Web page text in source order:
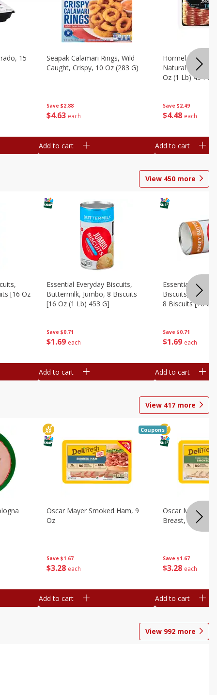
15
Save $2.88
$4 63 each
Seapak Calamari Rings, Wild
Caught, Crispy, 10 Oz (283 G)
Add to cart
Save $2.49
$4 48 each
Hormel Bacon,
Natural
Oz (1 Lb) 454 G
Add to cart
View 450 more
[16 Oz
Save $0.71
$1 69 each
Essential Everyday Biscuits,
Buttermilk, Jumbo, 8 Biscuits
[16 Oz (1 Lb) 453 G]
Add to cart
Save $0.71
$1 69 each
Essential
Biscuits, Honey
8 Biscuits [16
Add to cart
View 417 more
Save $1.67
$3 28 each
Oscar Mayer Smoked Ham, 9
Oz
Coupons
Add to cart
Save $1.67
$3 28 each
Oscar Mayer
Breast, 9 Oz
Add to cart
View 992 more